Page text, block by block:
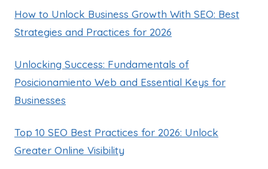
How to Unlock Business Growth With SEO: Best
Strategies and Practices for 2026
Unlocking Success: Fundamentals of
Posicionamiento Web and Essential Keys for
Businesses
Top 10 SEO Best Practices for 2026: Unlock
Greater Online Visibility